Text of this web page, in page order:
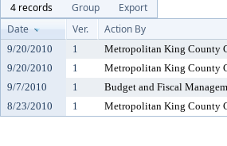
4 records
Group
Export
Date
Ver. Action By
9/20/2010 1 Metropolitan King County
9/20/2010
1 Metropolitan King County
9/7/2010
1 Budget and Fiscal
8/23/2010
1 Metropolitan King County